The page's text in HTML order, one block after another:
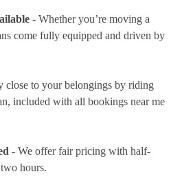
- Whether you’re moving a
come fully equipped and driven by
close to your belongings by riding
included with all bookings near me
- We offer fair pricing with half-
hours.